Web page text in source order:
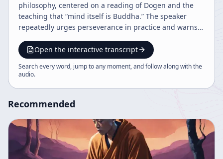
philosophy, centered on a reading of Dogen and the
teaching that “mind itself is Buddha.” The speaker
repeatedly urges perseverance in practice and warns
this as a metaphor for the long discipline required to
understand Buddhism correctly. A major portion of the
discussion contrasts authentic Buddhist teaching with
Patriarch, his sutra, and a famous national teacher as
and popular trends for altering scripture, inserting
commentary, and obscuring the original meaning. The
speaker also mentions Rinzai and Tokusan as examples
Open the interactive transcript
Search every word, jump to any moment, and follow along with the
audio.
Recommended